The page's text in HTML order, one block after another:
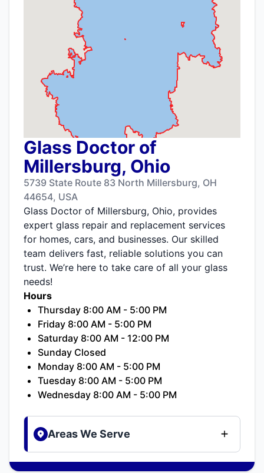
Glass Doctor of
Millersburg, Ohio
5739 State Route 83 North Millersburg, OH
44654, USA
Glass Doctor of Millersburg, Ohio, provides
expert glass repair and replacement services
for homes, cars, and businesses. Our skilled
team delivers fast, reliable solutions you can
trust. We’re here to take care of all your glass
needs!
Hours
Thursday 8:00 AM - 5:00 PM
Friday 8:00 AM - 5:00 PM
Saturday 8:00 AM - 12:00 PM
Sunday Closed
Monday 8:00 AM - 5:00 PM
Tuesday 8:00 AM - 5:00 PM
Wednesday 8:00 AM - 5:00 PM
Areas We Serve